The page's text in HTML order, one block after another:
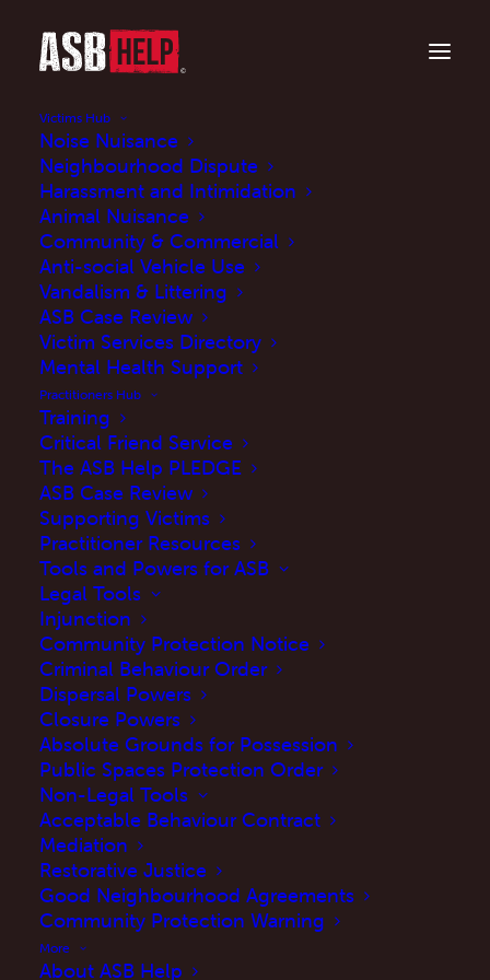
Victims Hub
Noise Nuisance
Neighbourhood Dispute
Harassment and Intimidation
Animal Nuisance
Community & Commercial
Anti-social Vehicle Use
Vandalism & Littering
ASB Case Review
Victim Services Directory
Mental Health Support
Practitioners Hub
Training
Critical Friend Service
The ASB Help PLEDGE
ASB Case Review
Supporting Victims
Practitioner Resources
Tools and Powers for ASB
Legal Tools
Injunction
Community Protection Notice
Criminal Behaviour Order
Dispersal Powers
Closure Powers
Absolute Grounds for Possession
Public Spaces Protection Order
Non-Legal Tools
Acceptable Behaviour Contract
Mediation
Restorative Justice
Good Neighbourhood Agreements
Community Protection Warning
More
About ASB Help
Criminal behaviour
orders: A practitioner
DECEMBER 9, 2024 | INCASE STUDIES
My experience
I retired from policing in 2021 having spent
thirty years in a variety of roles and locations
including front line response work,
neighbourhood policing and intelligence
work.